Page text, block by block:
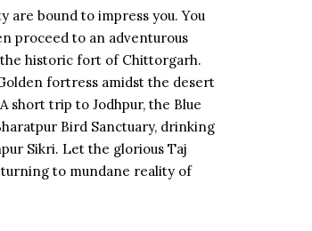
bound to impress you. You
proceed to an adventurous
historic fort of Chittorgarh.
fortress amidst the desert
short trip to Jodhpur, the Blue
Bird Sanctuary, drinking
Sikri. Let the glorious Taj
to mundane reality of